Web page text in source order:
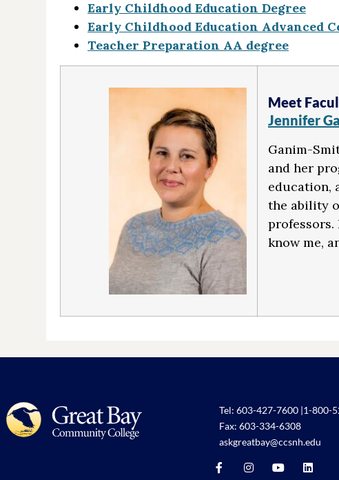
Early Childhood Education Degree
Early Childhood Education Advanced
Teacher Preparation AA degree
Meet
Jennifer
Ganim-
and her
education,
the ability
know me,
Tel: 603-427-7600 |1-800-
Fax: 603-334-6308
askgreatbay@ccsnh.edu